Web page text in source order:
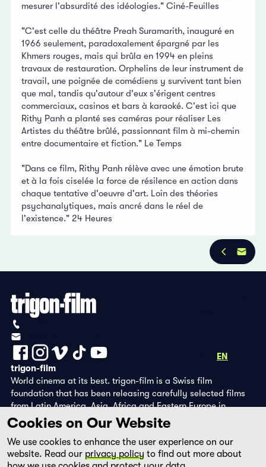
mesurer l'absurdité des idéologies." Ciné-Feuilles
"C'est celle du théâtre Preah Suramarith, inauguré en
1966 seulement, paradoxalement épargné par les
Khmers rouges, mais qui brûla en 1994 en pleins
travaux de restauration. Orphelins de leur instrument de
travail, une poignée de comédiens y survivent tant bien
que mal, tandis qu'autour d'eux s'érigent centres
commerciaux, casinos et bars à karaoké. C'est ici que
Rithy Panh a planté ses caméras pour réaliser Les
Artistes du théâtre brûlé, passionnant film à mi-chemin
entre documentaire et fiction." Le Temps
"Dans ce film, Rithy Panh rélève avec une émotion brute
et à la fois ciselée la force de résilence en action dans
chaque tentative d'oeuvre d'art. Loin des théories
psychanalytiques, mais ancré dans le réel de
l'existence." 24 Heures
EN
trigon-film
World cinema at its best. trigon-film is a Swiss film
foundation that has been releasing carefully selected films
from Latin America, Asia, Africa and Eastern Europe in
cinemas since 1988 and operates its own DVD edition and the
streaming platform filmingo.
Cookies on Our Website
We use cookies to enhance the user experience on our
website. Read our privacy policy to find out more about